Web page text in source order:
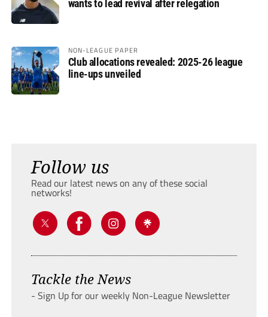
wants to lead revival after relegation
NON-LEAGUE PAPER
Club allocations revealed: 2025-26 league
line-ups unveiled
Follow us
Read our latest news on any of these social
networks!
Tackle the News
- Sign Up for our weekly Non-League Newsletter